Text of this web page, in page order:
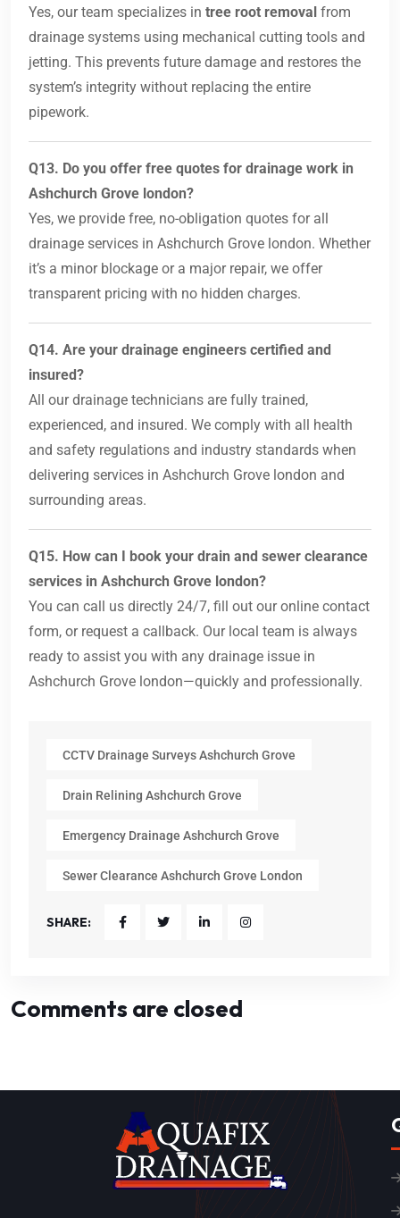
Yes, our team specializes in tree root removal from
drainage systems using mechanical cutting tools and
jetting. This prevents future damage and restores the
system’s integrity without replacing the entire
pipework.
Q13. Do you offer free quotes for drainage work in
Ashchurch Grove london?
Yes, we provide free, no-obligation quotes for all
drainage services in Ashchurch Grove london. Whether
it’s a minor blockage or a major repair, we offer
transparent pricing with no hidden charges.
Q14. Are your drainage engineers certified and
insured?
All our drainage technicians are fully trained,
experienced, and insured. We comply with all health
and safety regulations and industry standards when
delivering services in Ashchurch Grove london and
surrounding areas.
Q15. How can I book your drain and sewer clearance
services in Ashchurch Grove london?
You can call us directly 24/7, fill out our online contact
form, or request a callback. Our local team is always
ready to assist you with any drainage issue in
Ashchurch Grove london—quickly and professionally.
CCTV Drainage Surveys Ashchurch Grove
Drain Relining Ashchurch Grove
Emergency Drainage Ashchurch Grove
Sewer Clearance Ashchurch Grove London
SHARE:
Comments are closed